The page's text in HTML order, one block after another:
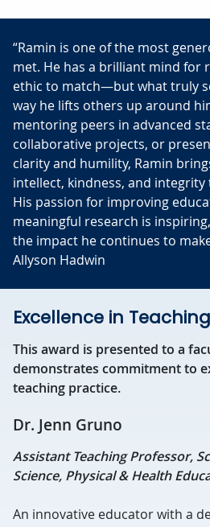
“Ramin is one of the most
met. He has a brilliant mind for
ethic to match—but what truly
way he lifts others up around
mentoring peers in advanced
collaborative projects, or
clarity and humility, Ramin
intellect, kindness, and
His passion for improving
meaningful research is
the impact he continues to
Allyson Hadwin
Excellence in
This award is presented to a
demonstrates commitment to
teaching practice.
Dr. Jenn Gruno
Assistant Teaching Professor,
Science, Physical & Health
An innovative educator with a